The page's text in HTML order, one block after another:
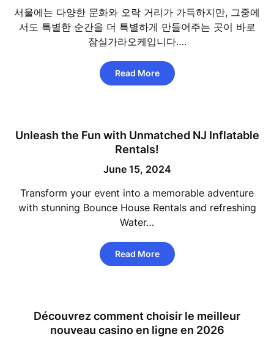
서울에는 다양한 문화와 오락 거리가 가득하지만, 그중에
서도 특별한 순간을 더 특별하게 만들어주는 곳이 바로
잠실가라오케입니다….
Read More
Unleash the Fun with Unmatched NJ Inflatable
Rentals!
June 15, 2024
Transform your event into a memorable adventure
with stunning Bounce House Rentals and refreshing
Water…
Read More
Découvrez comment choisir le meilleur
nouveau casino en ligne en 2026